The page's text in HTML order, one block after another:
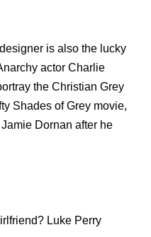
is also the lucky
actor Charlie
the Christian Grey
Shades of Grey movie,
Dornan after he
Luke Perry